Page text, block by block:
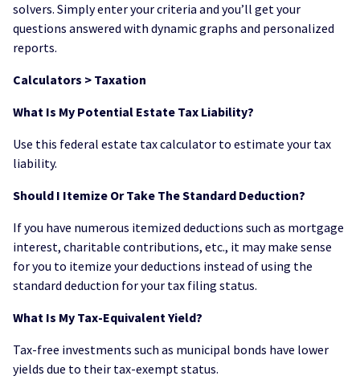
solvers. Simply enter your criteria and you’ll get your
questions answered with dynamic graphs and personalized
reports.
Calculators > Taxation
What Is My Potential Estate Tax Liability?
Use this federal estate tax calculator to estimate your tax
liability.
Should I Itemize Or Take The Standard Deduction?
If you have numerous itemized deductions such as mortgage
interest, charitable contributions, etc., it may make sense
for you to itemize your deductions instead of using the
standard deduction for your tax filing status.
What Is My Tax-Equivalent Yield?
Tax-free investments such as municipal bonds have lower
yields due to their tax-exempt status.